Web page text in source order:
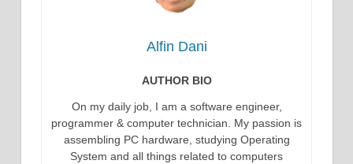
Alfin Dani
AUTHOR BIO
On my daily job, I am a software engineer,
programmer & computer technician. My passion is
assembling PC hardware, studying Operating
System and all things related to computers